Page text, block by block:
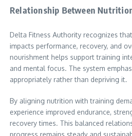
Relationship Between
Delta Fitness Authority recognizes
impacts performance, recovery, and
nourishment helps support training
and mental focus. The system
appropriately rather than depriving it.
By aligning nutrition with training
experience improved endurance,
recovery times. This balanced